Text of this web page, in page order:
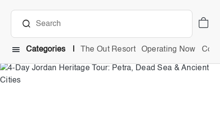
Categories The Out Resort Operating Now